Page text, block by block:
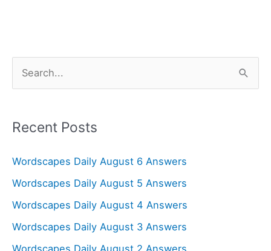
r
h
f
o
r
Recent Posts
Wordscapes Daily August 6 Answers
Wordscapes Daily August 5 Answers
Wordscapes Daily August 4 Answers
Wordscapes Daily August 3 Answers
Wordscapes Daily August 2 Answers